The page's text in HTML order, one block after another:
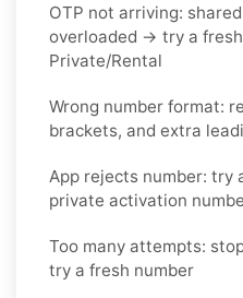
OTP not arriving:
overloaded → try a
Private/Rental
Wrong number format:
brackets, and extra
App rejects number: try
private activation
Too many attempts:
try a fresh number